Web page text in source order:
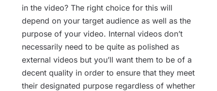
in the video? The right choice for this will
depend on your target audience as well as the
purpose of your video. Internal videos don’t
necessarily need to be quite as polished as
external videos but you’ll want them to be of a
decent quality in order to ensure that they meet
their designated purpose regardless of whether